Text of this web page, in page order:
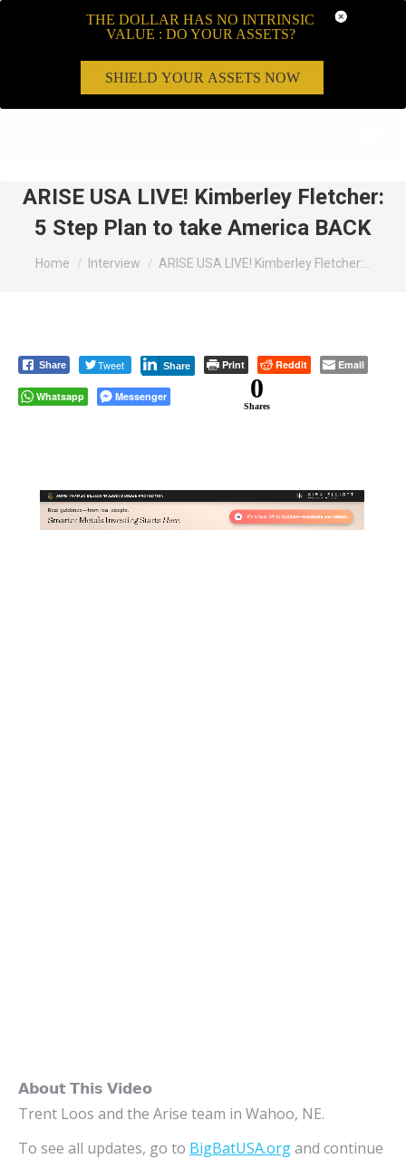
ARISE USA LIVE! Kimberley Fletcher:
5 Step Plan to take America BACK
You are here:
Home Interview ARISE USA LIVE! Kimberley Fletcher:…
Share Tweet Share Print Reddit Email
Whatsapp Messenger 0
Shares
𝗔𝗯𝗼𝘂𝘁 𝗧𝗵𝗶𝘀 𝗩𝗶𝗱𝗲𝗼
Trent Loos and the Arise team in Wahoo, NE.
To see all updates, go to BigBatUSA.organd continue
THE DOLLAR HAS NO INTRINSIC
VALUE : DO YOUR ASSETS?
SHIELD YOUR ASSETS NOW